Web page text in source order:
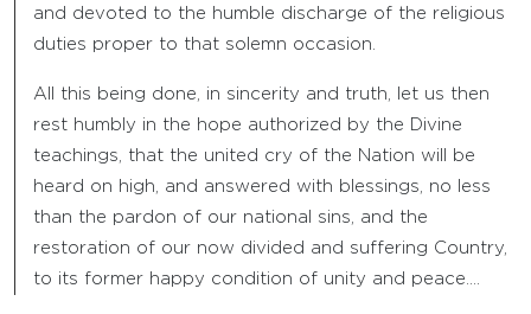
and devoted to the humble discharge of the religious
duties proper to that solemn occasion.
All this being done, in sincerity and truth, let us then
rest humbly in the hope authorized by the Divine
teachings, that the united cry of the Nation will be
heard on high, and answered with blessings, no less
than the pardon of our national sins, and the
restoration of our now divided and suffering Country,
to its former happy condition of unity and peace….